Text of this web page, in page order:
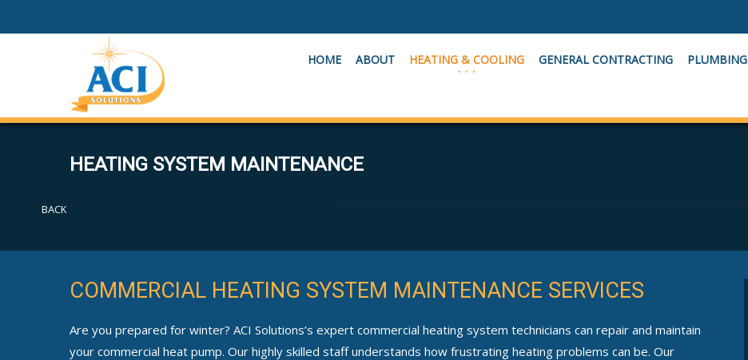
HOME ABOUT HEATING & COOLING GENERAL CONTRACTING PLUMBING
HEATING SYSTEM MAINTENANCE
BACK
COMMERCIAL HEATING SYSTEM MAINTENANCE SERVICES
Are you prepared for winter? ACI Solutions’s expert commercial heating system technicians can repair and maintain
your commercial heat pump. Our highly skilled staff understands how frustrating heating problems can be. Our